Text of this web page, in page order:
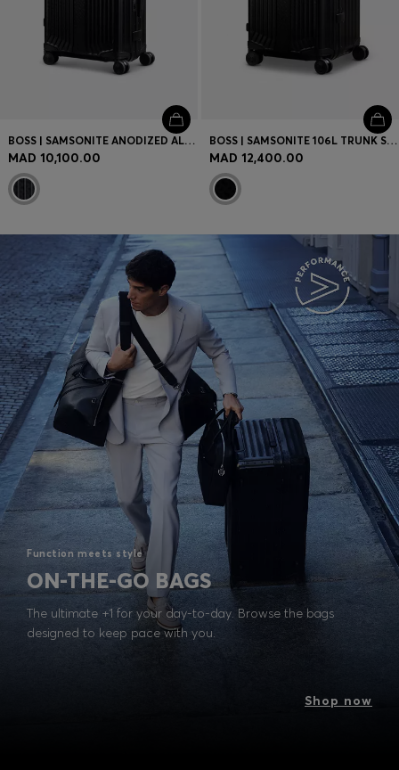
BOSS | SAMSONITE ANODIZED ALUMINIUM CABIN-SIZE SUITCASE
MAD 10,100.00
BOSS | SAMSONITE 106L TRUNK SUITCASE IN ANODISED ALUMINIUM
MAD 12,400.00
Function meets style
ON-THE-GO BAGS
The ultimate +1 for your day-to-day. Browse the bags
designed to keep pace with you.
Shop now